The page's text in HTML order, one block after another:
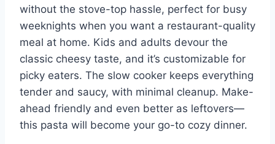
without the stove-top hassle, perfect for busy
weeknights when you want a restaurant-quality
meal at home. Kids and adults devour the
classic cheesy taste, and it’s customizable for
picky eaters. The slow cooker keeps everything
tender and saucy, with minimal cleanup. Make-
ahead friendly and even better as leftovers—
this pasta will become your go-to cozy dinner.